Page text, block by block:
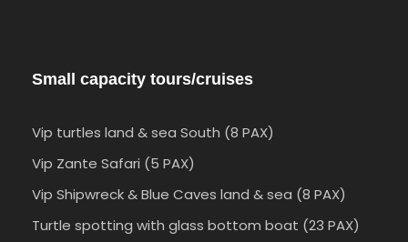
Small capacity tours/cruises
Vip turtles land & sea South (8 PAX)
Vip Zante Safari (5 PAX)
Vip Shipwreck & Blue Caves land & sea (8 PAX)
Turtle spotting with glass bottom boat (23 PAX)